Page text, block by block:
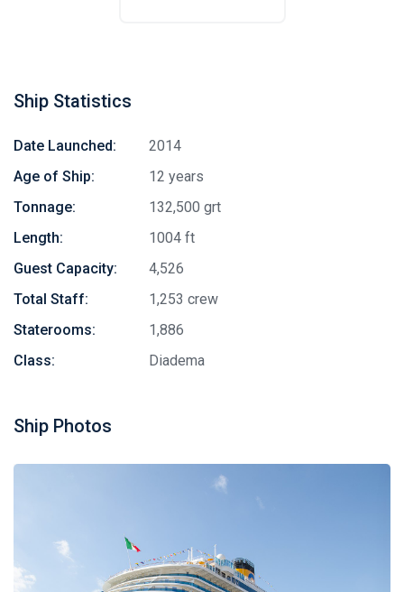
Ship Statistics
Date Launched:
2014
Age of Ship:
12 years
Tonnage:
132,500 grt
Length:
1004 ft
Guest Capacity:
4,526
Total Staff:
1,253 crew
Staterooms:
1,886
Class:
Diadema
Ship Photos